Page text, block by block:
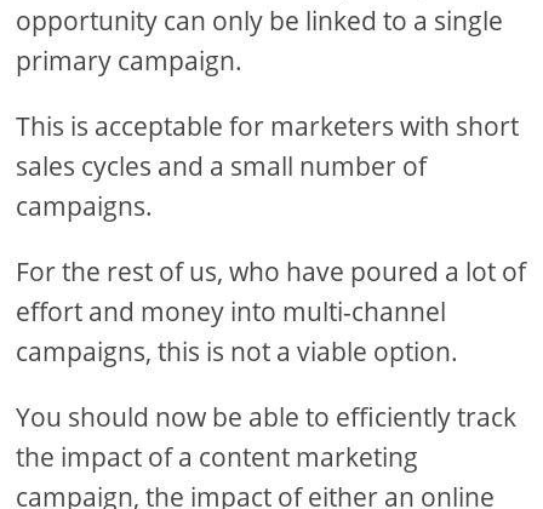
opportunity can only be linked to a single
primary campaign.
This is acceptable for marketers with short
sales cycles and a small number of
campaigns.
For the rest of us, who have poured a lot of
effort and money into multi-channel
campaigns, this is not a viable option.
You should now be able to efficiently track
the impact of a content marketing
campaign, the impact of either an online